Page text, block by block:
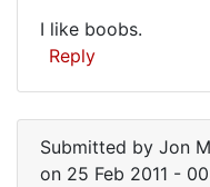
like
boobs.
I like boobs.
Reply
Submitted by Jon
on 25 Feb 2011 -